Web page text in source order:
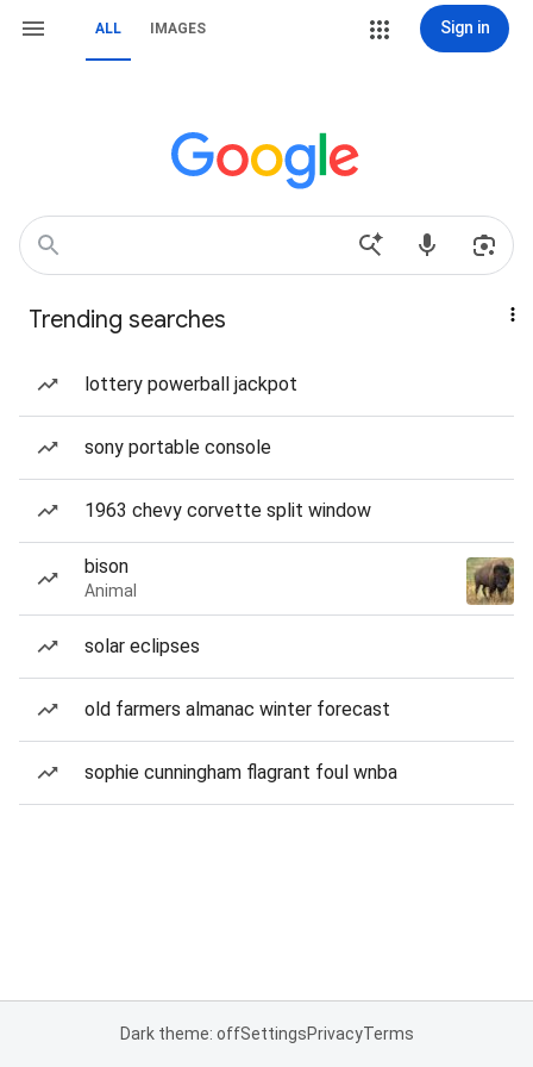
ALL IMAGES Sign in
Trending searches
lottery powerball jackpot
sony portable console
1963 chevy corvette split window
bison
Animal
solar eclipses
old farmers almanac winter forecast
sophie cunningham flagrant foul wnba
Dark theme: offSettingsPrivacyTerms